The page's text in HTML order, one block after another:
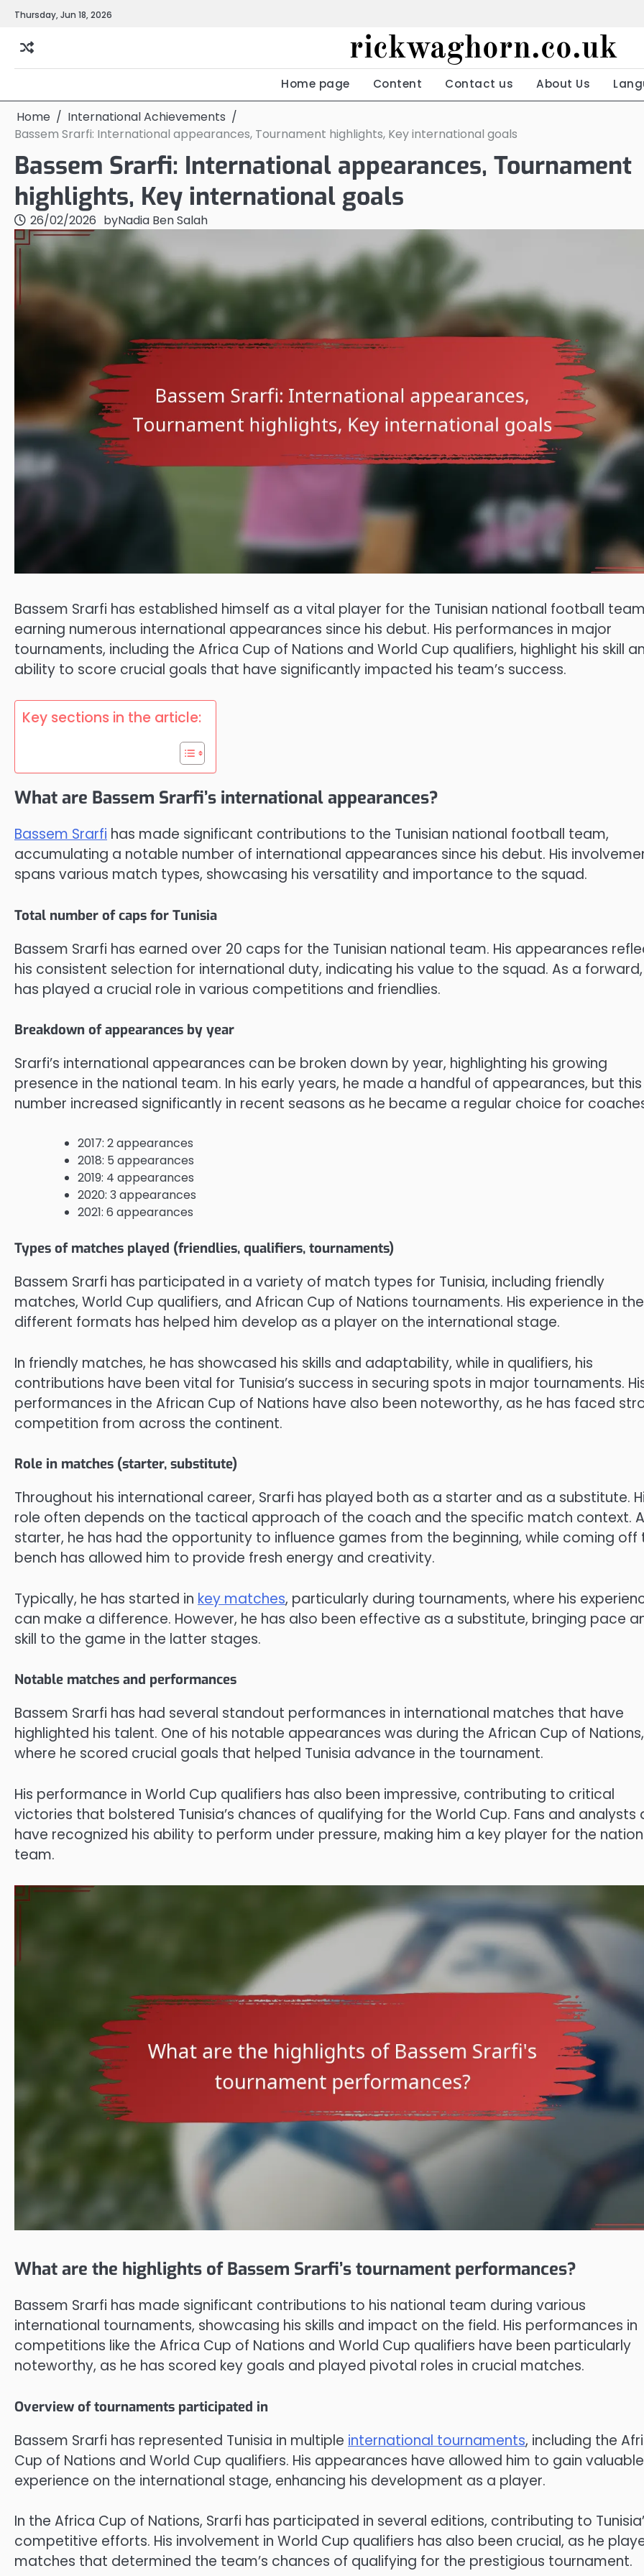
Skip
content
Thursday, Jun 18, 2026
rickwaghorn.co.uk
Home page Content Contact us About Us
Home
International Achievements
Bassem Srarfi: International appearances, Tournament highlights, Key international goals
Bassem Srarfi: International appearances, Tournament
highlights, Key international goals
26/02/2026 byNadia Ben Salah
Bassem Srarfi has established himself as a vital player for the Tunisian national football
earning numerous international appearances since his debut. His performances in major
tournaments, including the Africa Cup of Nations and World Cup qualifiers, highlight his skill
ability to score crucial goals that have significantly impacted his team’s success.
Key sections in the article:
What are Bassem Srarfi’s international appearances?
Bassem Srarfi has made significant contributions to the Tunisian national football team,
accumulating a notable number of international appearances since his debut. His
spans various match types, showcasing his versatility and importance to the squad.
Total number of caps for Tunisia
Bassem Srarfi has earned over 20 caps for the Tunisian national team. His appearances
his consistent selection for international duty, indicating his value to the squad. As a
has played a crucial role in various competitions and friendlies.
Breakdown of appearances by year
Srarfi’s international appearances can be broken down by year, highlighting his growing
presence in the national team. In his early years, he made a handful of appearances, but this
number increased significantly in recent seasons as he became a regular choice for
2017: 2 appearances
2018: 5 appearances
2019: 4 appearances
2020: 3 appearances
2021: 6 appearances
Types of matches played (friendlies, qualifiers, tournaments)
Bassem Srarfi has participated in a variety of match types for Tunisia, including friendly
matches, World Cup qualifiers, and African Cup of Nations tournaments. His experience in
different formats has helped him develop as a player on the international stage.
In friendly matches, he has showcased his skills and adaptability, while in qualifiers, his
contributions have been vital for Tunisia’s success in securing spots in major tournaments.
performances in the African Cup of Nations have also been noteworthy, as he has faced
competition from across the continent.
Role in matches (starter, substitute)
Throughout his international career, Srarfi has played both as a starter and as a substitute.
role often depends on the tactical approach of the coach and the specific match context.
starter, he has had the opportunity to influence games from the beginning, while coming off
bench has allowed him to provide fresh energy and creativity.
Typically, he has started in key matches, particularly during tournaments, where his
can make a difference. However, he has also been effective as a substitute, bringing pace
skill to the game in the latter stages.
Notable matches and performances
Bassem Srarfi has had several standout performances in international matches that have
highlighted his talent. One of his notable appearances was during the African Cup of Nations,
where he scored crucial goals that helped Tunisia advance in the tournament.
His performance in World Cup qualifiers has also been impressive, contributing to critical
victories that bolstered Tunisia’s chances of qualifying for the World Cup. Fans and analysts
have recognized his ability to perform under pressure, making him a key player for the
team.
What are the highlights of Bassem Srarfi’s tournament performances?
Bassem Srarfi has made significant contributions to his national team during various
international tournaments, showcasing his skills and impact on the field. His performances in
competitions like the Africa Cup of Nations and World Cup qualifiers have been particularly
noteworthy, as he has scored key goals and played pivotal roles in crucial matches.
Overview of tournaments participated in
Bassem Srarfi has represented Tunisia in multiple international tournaments, including the
Cup of Nations and World Cup qualifiers. His appearances have allowed him to gain valuable
experience on the international stage, enhancing his development as a player.
In the Africa Cup of Nations, Srarfi has participated in several editions, contributing to
competitive efforts. His involvement in World Cup qualifiers has also been crucial, as he
matches that determined the team’s chances of qualifying for the prestigious tournament.